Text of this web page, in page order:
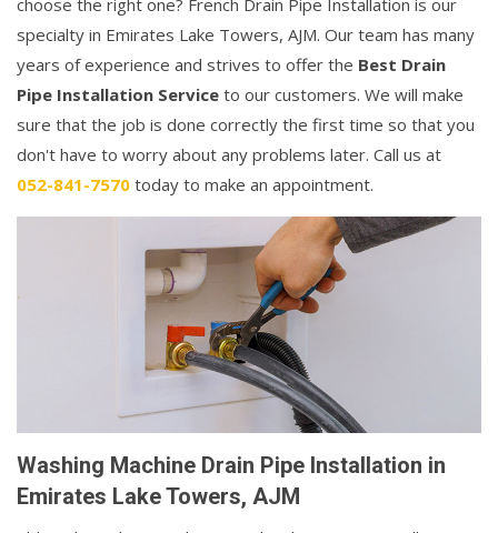
choose the right one? French Drain Pipe Installation is our
specialty in Emirates Lake Towers, AJM. Our team has many
years of experience and strives to offer the Best Drain
Pipe Installation Service to our customers. We will make
sure that the job is done correctly the first time so that you
don't have to worry about any problems later. Call us at
052-841-7570 today to make an appointment.
Washing Machine Drain Pipe Installation in
Emirates Lake Towers, AJM